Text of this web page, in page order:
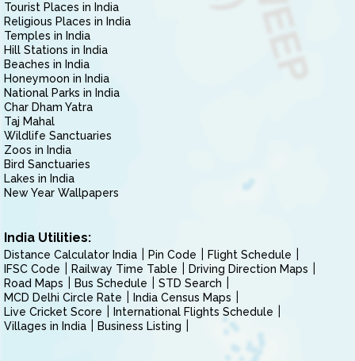
Tourist Places in India
Religious Places in India
Temples in India
Hill Stations in India
Beaches in India
Honeymoon in India
National Parks in India
Char Dham Yatra
Taj Mahal
Wildlife Sanctuaries
Zoos in India
Bird Sanctuaries
Lakes in India
New Year Wallpapers
India Utilities:
Distance Calculator India Pin Code
Flight Schedule
IFSC Code
Railway Time Table
Driving Direction Maps
Road Maps
Bus Schedule
STD Search
MCD Delhi Circle Rate
India Census Maps
Live Cricket Score
International Flights Schedule
Villages in India
Business Listing